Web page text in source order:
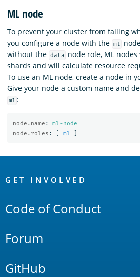
ML node
To prevent your cluster from failing
you configure a node with the ml
without the data
node role, ML
shards and will calculate resource
To use an ML node, create a node in
Give your node a custom name and
ml :
node.name :
ml-node
node.roles : ml
Links
GET INVOLVED
Code of Conduct
Forum
GitHub